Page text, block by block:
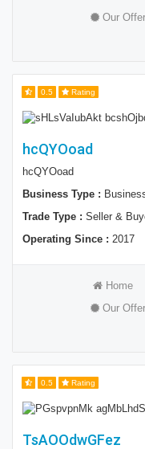
Our
0.5 Rating
hcQYOoad
hcQYOoad
Business Type :
Trade Type : Seller &
Operating Since : 2017
Home
Our
0.5 Rating
TsAOOdwGFez